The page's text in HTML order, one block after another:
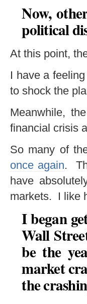
Now,
political
At this point,
I have a
to shock the
Meanwhile,
financial crisis
So many of
once again.
have
markets. I like
I began
Wall
be the
market
the